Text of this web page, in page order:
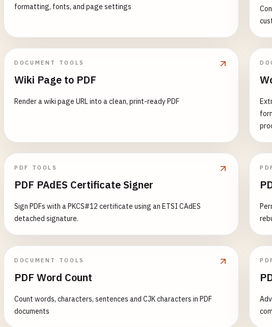
formatting, fonts, and page settings
DOCUMENT TOOLS
Wiki Page to PDF
Render a wiki page URL into a clean, print-ready PDF
PDF TOOLS
PDF PAdES Certificate Signer
Sign PDFs with a PKCS#12 certificate using an ETSI CAdES
detached signature.
DOCUMENT TOOLS
PDF Word Count
Count words, characters, sentences and CJK characters in PDF
documents